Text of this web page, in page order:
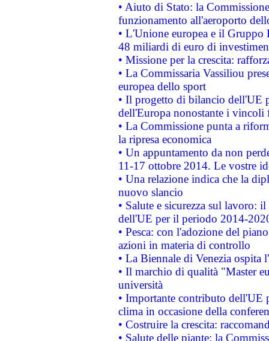
• Aiuto di Stato: la
funzionamento all'aeroporto
• L'Unione europea e il
48 miliardi di euro di
• Missione per la crescita:
• La Commissaria Vassiliou
europea dello sport
• Il progetto di bilancio dell'UE
dell'Europa nonostante i vincoli
• La Commissione punta a
la ripresa economica
• Un appuntamento da non
11-17 ottobre 2014. Le vostre
• Una relazione indica che la
nuovo slancio
• Salute e sicurezza sul lavoro:
dell'UE per il periodo 2014-
• Pesca: con l'adozione del
azioni in materia di controllo
• La Biennale di Venezia ospita
• Il marchio di qualità "Master
università
• Importante contributo dell'UE
clima in occasione della
• Costruire la crescita:
• Salute delle piante: la